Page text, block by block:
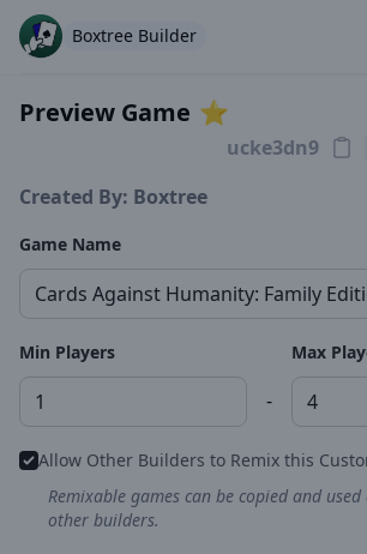
Boxtree Builder
Preview Game ⭐️
Created By: Boxtree
Game Name
Min Players
-
Max
Allow Other Builders to Remix this
Remixable games can be copied and
other builders.